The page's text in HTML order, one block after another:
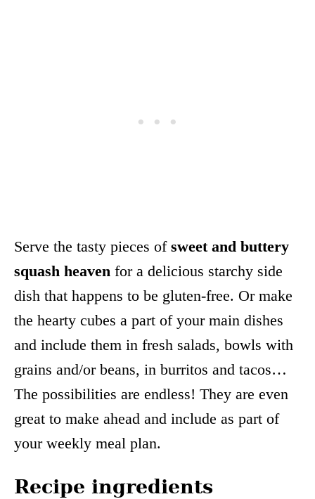
Serve the tasty pieces of sweet and buttery
squash heaven for a delicious starchy side
dish that happens to be gluten-free. Or make
the hearty cubes a part of your main dishes
and include them in fresh salads, bowls with
grains and/or beans, in burritos and tacos…
The possibilities are endless! They are even
great to make ahead and include as part of
your weekly meal plan.
Recipe ingredients